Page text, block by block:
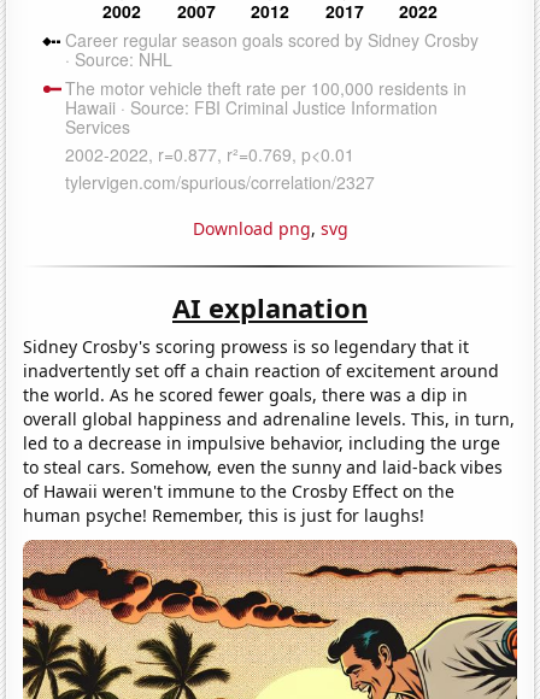
Download png, svg
AI explanation
Sidney Crosby's scoring prowess is so legendary that it
inadvertently set off a chain reaction of excitement around
the world. As he scored fewer goals, there was a dip in
overall global happiness and adrenaline levels. This, in turn,
led to a decrease in impulsive behavior, including the urge
to steal cars. Somehow, even the sunny and laid-back vibes
of Hawaii weren't immune to the Crosby Effect on the
human psyche! Remember, this is just for laughs!